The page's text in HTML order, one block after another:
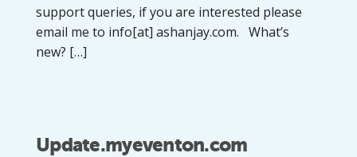
support queries, if you are interested please
email me to info[at] ashanjay.com. What’s
new? […]
Update.myeventon.com